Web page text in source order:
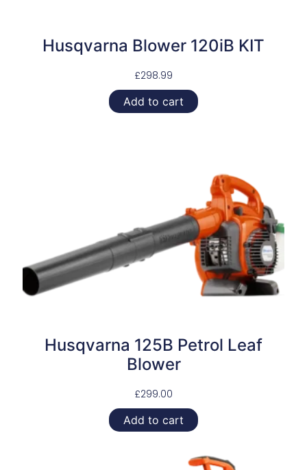
Husqvarna Blower 120iB KIT
£298.99
Add to cart
Husqvarna 125B Petrol Leaf
Blower
£299.00
Add to cart